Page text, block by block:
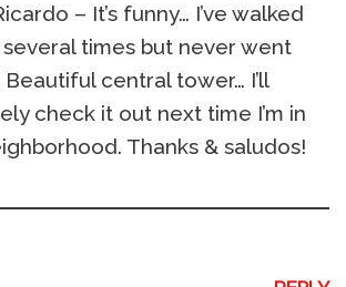
– It’s funny… I’ve walked
times but never went
Beautiful central tower… I’ll
check it out next time I’m in
Thanks & saludos!